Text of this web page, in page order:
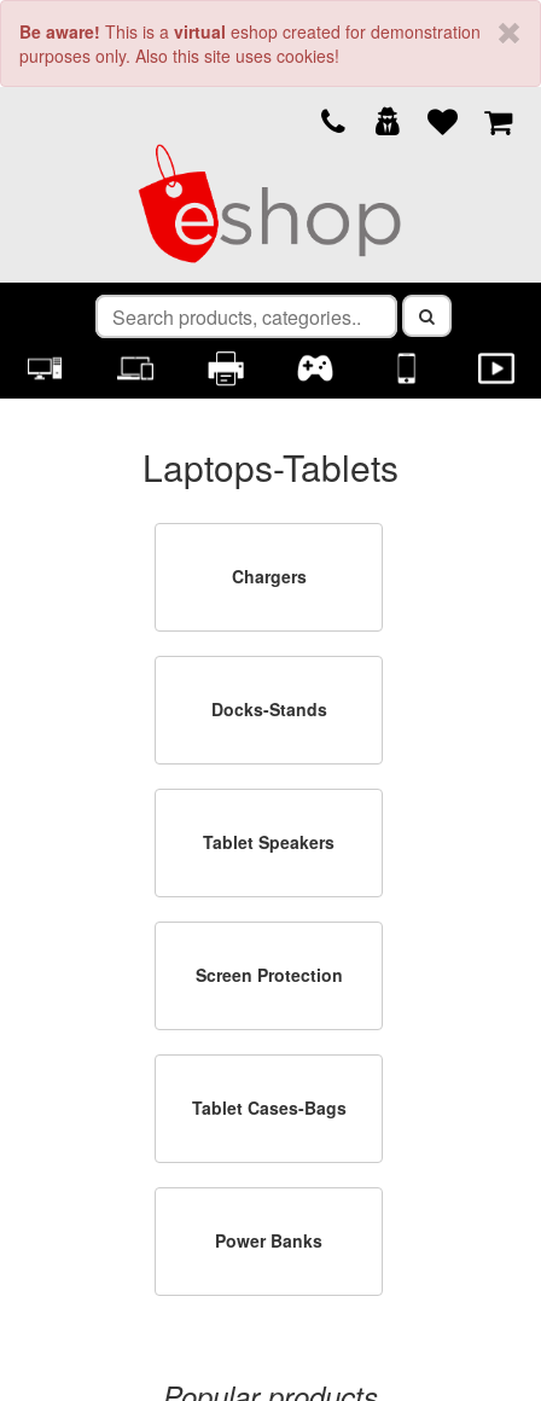
Be aware! This is a virtual eshop created for demonstration
purposes only. Also this site uses cookies!
Laptops-Tablets
Chargers
Docks-Stands
Tablet Speakers
Screen Protection
Tablet Cases-Bags
Power Banks